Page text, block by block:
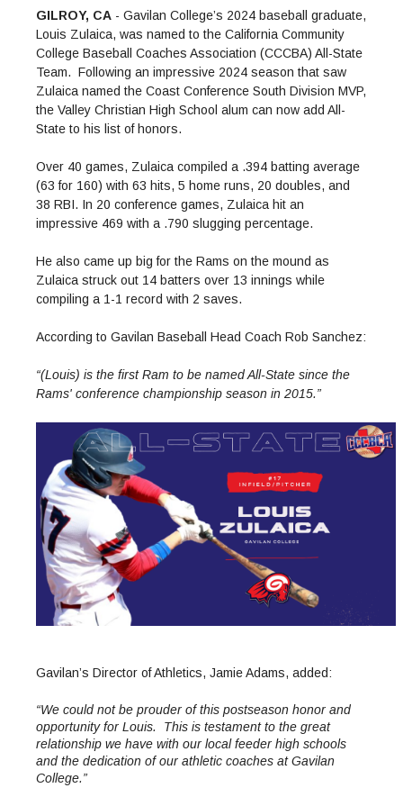
Online Classes
Book Store
Continuing Education Instruction
Service Learning
Business
Child Development
Communication
Computer Science
MORE DEPARTMENTS:
Cosmetology
Digital Media
English
Math
Admissions Homepage
Enrollment Information
Math and English Placement
JUST FOR
High School Students
International Students
Veterans
ALL STUDENTS
College Catalog
Fees / Costs
Forms
MORE:
Parking
Schedule of Classes, Dates and Deadlines
FINANCIAL AID
Pay for College
INFORMATION
Financial Aid Home
Forms
MORE
Making a Budget
PROGRAMS
Enrollment Info
MORE SERVICES
Staff and Contact Information
STUDENT SERVICES
Counseling & Support
Counseling
Health Services
All Other Core Services
SUPPORT PROGRAMS
AEC (Disability Services)
All Support Programs
All Student Services
SUPPORT RESOURCES
Student Parent
Tutoring & Writing
Technology Help & FAQ
All Other Support
Clubs
Associated Students (ASGC)
More Student Life
LIBRARY
Research & Resources
RESEARCH
Library Homepage
Books
Library Research Guides
DATABASES
eBooks
Articles Databases
LIBRARY
Ask a Librarian
FAQs
Faculty Services
Now & History
COLLEGE INFO
About Gavilan
Board of Trustees
Budget Information
Business Services
Campus Safety
INFORMATION
Guided Pathways
Institutional Learning Outcomes
Maps & Directions
Office of the President
Personnel Directory
Outreach & Recruitment
Measure X
Reprographics
COMMUNITY
Community Spirit Awards
Events
Facilities Rental
Educational Foundation
GILROY, CA - Gavilan College’s 2024 baseball graduate,
Louis Zulaica, was named to the California Community
College Baseball Coaches Association (CCCBA) All-State
Team. Following an impressive 2024 season that saw
Zulaica named the Coast Conference South Division MVP,
the Valley Christian High School alum can now add All-
State to his list of honors.
Over 40 games, Zulaica compiled a .394 batting average
(63 for 160) with 63 hits, 5 home runs, 20 doubles, and
38 RBI. In 20 conference games, Zulaica hit an
impressive 469 with a .790 slugging percentage.
He also came up big for the Rams on the mound as
Zulaica struck out 14 batters over 13 innings while
compiling a 1-1 record with 2 saves.
According to Gavilan Baseball Head Coach Rob Sanchez:
“(Louis) is the first Ram to be named All-State since the
Rams' conference championship season in 2015.”
Gavilan’s Director of Athletics, Jamie Adams, added:
“We could not be prouder of this postseason honor and
opportunity for Louis. This is testament to the great
relationship we have with our local feeder high schools
and the dedication of our athletic coaches at Gavilan
College.”